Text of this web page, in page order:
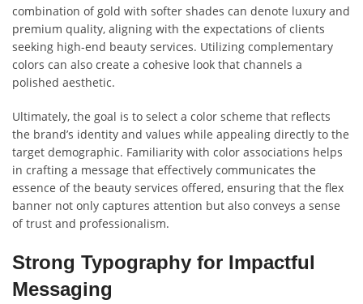
combination of gold with softer shades can denote luxury and
premium quality, aligning with the expectations of clients
seeking high-end beauty services. Utilizing complementary
colors can also create a cohesive look that channels a
polished aesthetic.
Ultimately, the goal is to select a color scheme that reflects
the brand’s identity and values while appealing directly to the
target demographic. Familiarity with color associations helps
in crafting a message that effectively communicates the
essence of the beauty services offered, ensuring that the flex
banner not only captures attention but also conveys a sense
of trust and professionalism.
Strong Typography for Impactful
Messaging